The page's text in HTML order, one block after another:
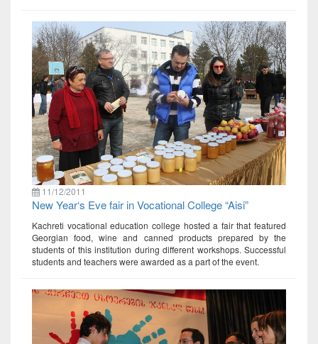
11/12/2011
New Year‘s Eve fair in Vocational College “Aisi”
Kachreti vocational education college hosted a fair that featured
Georgian food, wine and canned products prepared by the
students of this institution during different workshops. Successful
students and teachers were awarded as a part of the event.